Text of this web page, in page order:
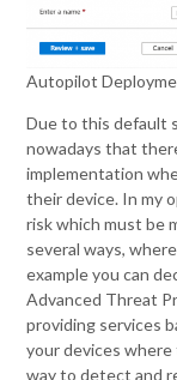
Autopilot
Due to this default
nowadays that
implementation
their device. In my
risk which must be
several ways,
example you can
Advanced Threat
providing services
your devices where
way to detect and